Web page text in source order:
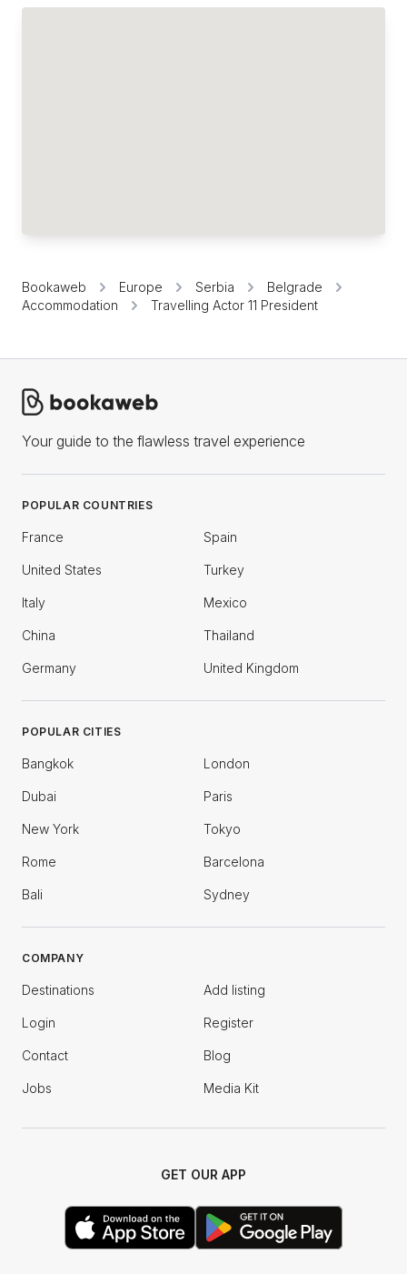
Bookaweb Europe Serbia
Belgrade
Accommodation
Travelling Actor 11 President
Your guide to the flawless travel experience
POPULAR COUNTRIES
France Spain
United States Turkey
Italy Mexico
China Thailand
Germany United Kingdom
POPULAR CITIES
Bangkok London
Dubai Paris
New York Tokyo
Rome Barcelona
Bali Sydney
COMPANY
Destinations Add listing
Login Register
Contact Blog
Jobs Media Kit
GET OUR APP